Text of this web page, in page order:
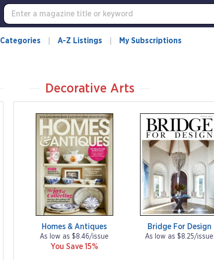
Categories A-Z Listings My Subscriptions
Decorative Arts
Homes & Antiques
As low as $8.46/issue
You Save 15%
Bridge For Design
As low as $8.25/issue